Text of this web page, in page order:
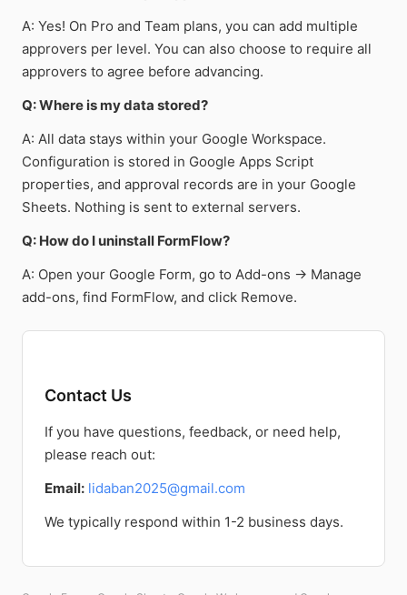
A: Yes! On Pro and Team plans, you can add multiple
approvers per level. You can also choose to require all
approvers to agree before advancing.
Q: Where is my data stored?
A: All data stays within your Google Workspace.
Configuration is stored in Google Apps Script
properties, and approval records are in your Google
Sheets. Nothing is sent to external servers.
Q: How do I uninstall FormFlow?
A: Open your Google Form, go to Add-ons → Manage
add-ons, find FormFlow, and click Remove.
Contact Us
If you have questions, feedback, or need help,
please reach out:
Email: lidaban2025@gmail.com
We typically respond within 1-2 business days.